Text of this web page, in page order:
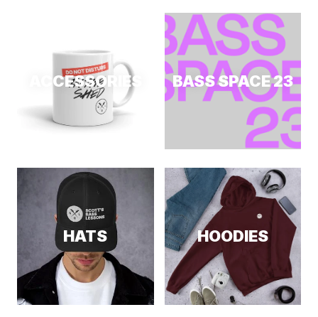
ACCESSORIES BASS SPACE 23
HATS HOODIES